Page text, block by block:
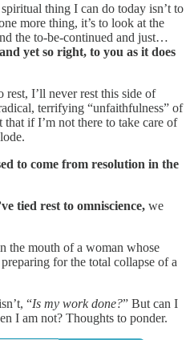
thing I can do today isn’t to
more thing, it’s to look at the
the to-be-continued and just…
yet so right, to you as it does
I’ll never rest this side of
terrifying “unfaithfulness” of
if I’m not there to take care of
to come from resolution in the
tied rest to omniscience, we
the mouth of a woman whose
for the total collapse of a
“Is my work done?” But can I
I am not? Thoughts to ponder.